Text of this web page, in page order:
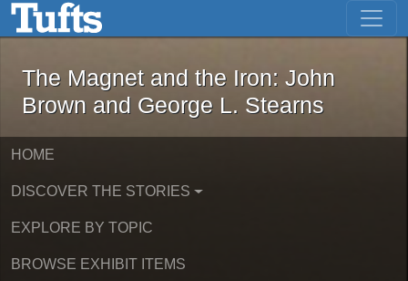
Skip to main content Skip to first result
The Magnet and the Iron: John
The Magnet and the Iron: John
Brown and George L. Stearns
HOME
DISCOVER THE STORIES
EXPLORE BY TOPIC
BROWSE EXHIBIT ITEMS